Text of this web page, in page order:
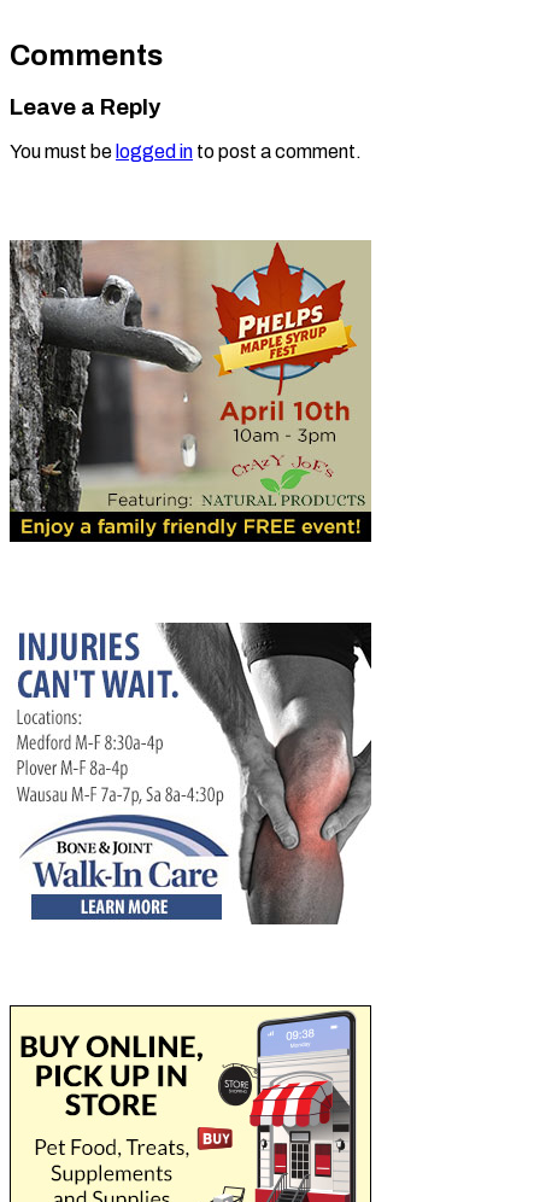
Comments
Leave a Reply
You must be logged in to post a comment.